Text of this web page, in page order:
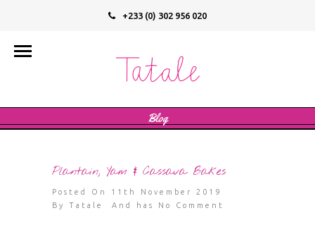
+233 (0) 302 956 020
Blog
Plantain, Yam & Cassava Bakes
Posted On 11th November 2019
By Tatale And has No Comment